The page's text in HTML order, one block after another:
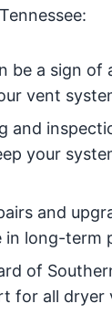
be a sign of
vent
and
your
and
in long-term
of
for all dryer